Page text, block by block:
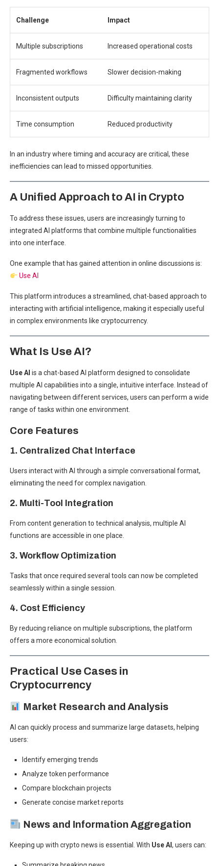
Challenge Impact
Multiple subscriptions Increased operational costs
Fragmented workflows Slower decision-making
Inconsistent outputs Difficulty maintaining clarity
Time consumption Reduced productivity
In an industry where timing and accuracy are critical, these
inefficiencies can lead to missed opportunities.
A Unified Approach to AI in Crypto
To address these issues, users are increasingly turning to
integrated AI platforms that combine multiple functionalities
into one interface.
One example that has gained attention in online discussions is:
Use AI
This platform introduces a streamlined, chat-based approach to
interacting with artificial intelligence, making it especially useful
in complex environments like cryptocurrency.
What Is Use AI?
Use AI is a chat-based AI platform designed to consolidate
multiple AI capabilities into a single, intuitive interface. Instead of
navigating between different services, users can perform a wide
range of tasks within one environment.
Core Features
1. Centralized Chat Interface
Users interact with AI through a simple conversational format,
eliminating the need for complex navigation.
2. Multi-Tool Integration
From content generation to technical analysis, multiple AI
functions are accessible in one place.
3. Workflow Optimization
Tasks that once required several tools can now be completed
seamlessly within a single session.
4. Cost Efficiency
By reducing reliance on multiple subscriptions, the platform
offers a more economical solution.
Practical Use Cases in
Cryptocurrency
Market Research and Analysis
AI can quickly process and summarize large datasets, helping
users:
Identify emerging trends
Analyze token performance
Compare blockchain projects
Generate concise market reports
News and Information Aggregation
Keeping up with crypto news is essential. With Use AI, users can: